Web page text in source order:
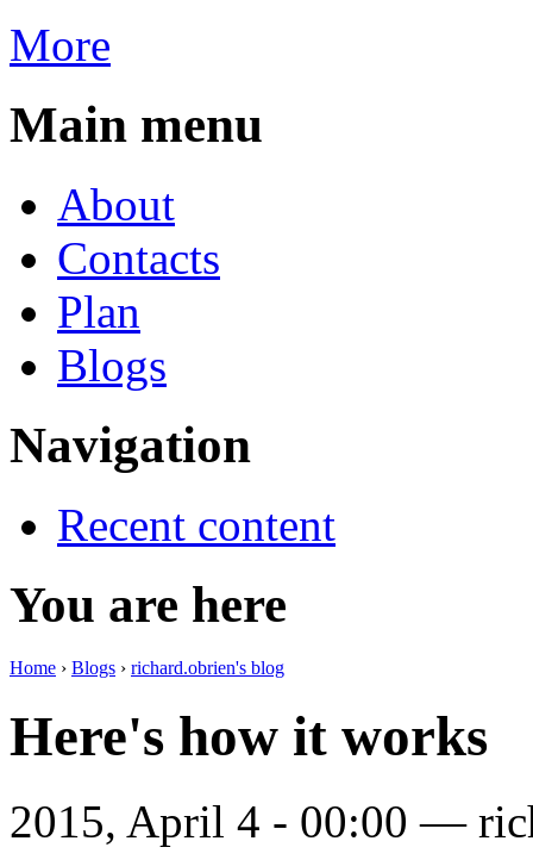
More
Main menu
About
Contacts
Plan
Blogs
Navigation
Recent content
You are here
Home › Blogs › richard.obrien's blog
Here's how it works
2015, April 4 - 00:00 —